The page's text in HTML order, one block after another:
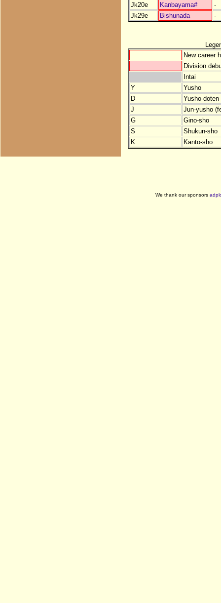
Jk20e
Kanbayama#
-
Jk29e
Bishunada -
New career
Division
Intai
Y
Yusho
D
Yusho-
J
Jun-yusho
G
Gino-sho
S
Shukun-sho
K
Kanto-sho
We thank our sponsors